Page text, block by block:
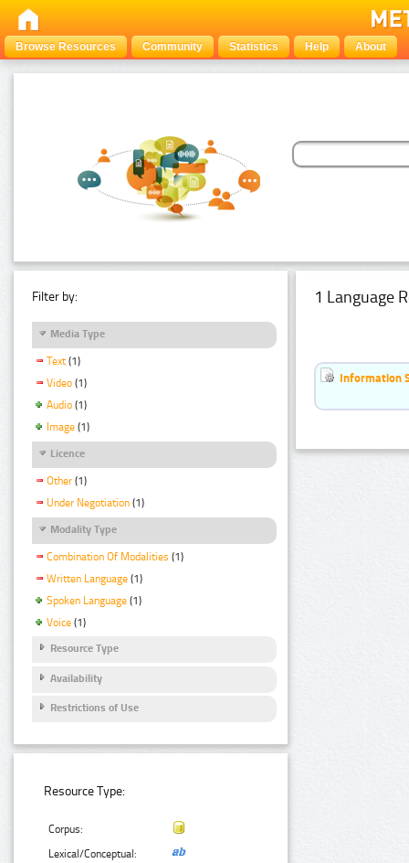
Browse Resources Community Statistics Help About
Filter by:
Media Type
Text (1)
Video (1)
Audio (1)
Image (1)
Licence
Other (1)
Under Negotiation (1)
Modality Type
Combination Of Modalities (1)
Written Language (1)
Spoken Language (1)
Voice (1)
Resource Type
Availability
Restrictions of Use
Resource Type:
Corpus:
Lexical/Conceptual:
1 Language
Information